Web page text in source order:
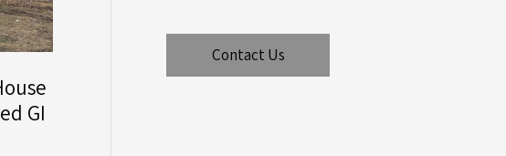
GI
Contact Us